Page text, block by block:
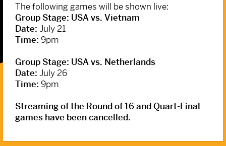
The following games will be shown live:
Group Stage: USA vs. Vietnam
Date: July 21
Time: 9pm
Group Stage: USA vs. Netherlands
Date: July 26
Time: 9pm
Streaming of the Round of 16 and Quart-Final
games have been cancelled.